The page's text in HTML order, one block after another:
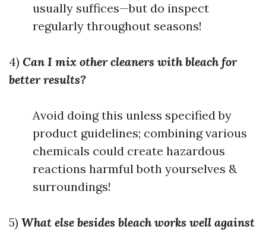
usually suffices—but do inspect
regularly throughout seasons!
4) Can I mix other cleaners with bleach for
better results?
Avoid doing this unless specified by
product guidelines; combining various
chemicals could create hazardous
reactions harmful both yourselves &
surroundings!
5) What else besides bleach works well against